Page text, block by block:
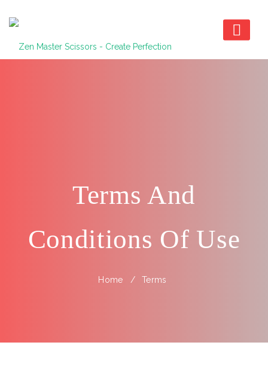
Terms And
Conditions Of Use
Home Terms